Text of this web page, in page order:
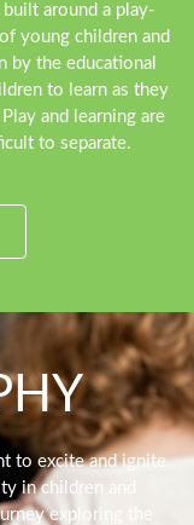
around a play-
young children and
by the educational
to learn as they
and learning are
to separate.
to excite and ignite
in children and
exploring the